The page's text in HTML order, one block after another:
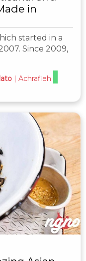
in
started in a
Since 2009,
| Achrafieh